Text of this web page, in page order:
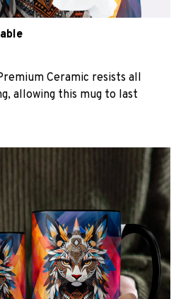
Ceramic resists all
allowing this mug to last